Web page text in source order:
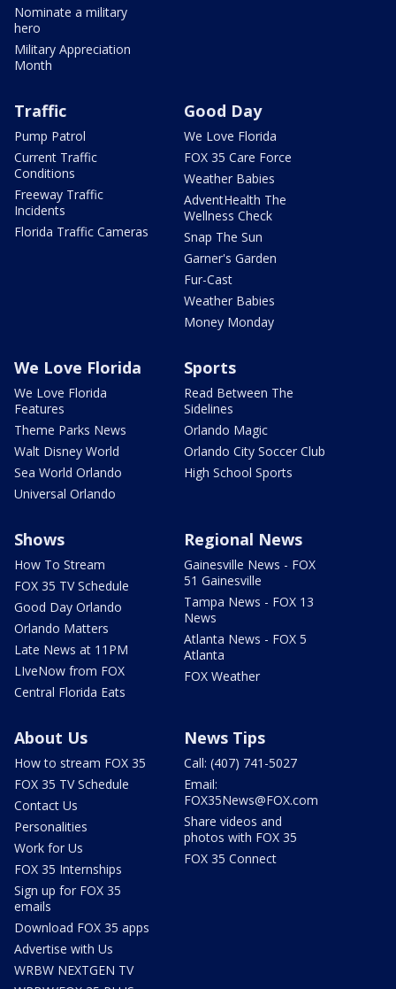
Nominate a military
hero
Military Appreciation
Month
Traffic
Pump Patrol
Current Traffic
Conditions
Freeway Traffic
Incidents
Florida Traffic Cameras
Good Day
We Love Florida
FOX 35 Care Force
Weather Babies
AdventHealth The
Wellness Check
Snap The Sun
Garner's Garden
Fur-Cast
Weather Babies
Money Monday
We Love Florida
We Love Florida
Features
Theme Parks News
Walt Disney World
Sea World Orlando
Universal Orlando
Sports
Read Between The
Sidelines
Orlando Magic
Orlando City Soccer Club
High School Sports
Shows
How To Stream
FOX 35 TV Schedule
Good Day Orlando
Orlando Matters
Late News at 11PM
LIveNow from FOX
Central Florida Eats
Regional News
Gainesville News - FOX
51 Gainesville
Tampa News - FOX 13
News
Atlanta News - FOX 5
Atlanta
FOX Weather
About Us
How to stream FOX 35
FOX 35 TV Schedule
Contact Us
Personalities
Work for Us
FOX 35 Internships
Sign up for FOX 35
emails
Download FOX 35 apps
Advertise with Us
WRBW NEXTGEN TV
News Tips
Call: (407) 741-5027
Email:
FOX35News@FOX.com
Share videos and
photos with FOX 35
FOX 35 Connect